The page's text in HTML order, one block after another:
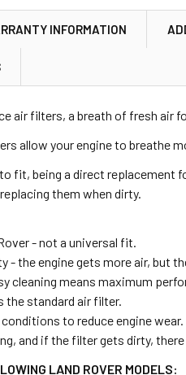
INFORMATION
air filters, a breath of fresh air
allow your engine to breathe
fit, being a direct replacement
them when dirty.
- not a universal fit.
- the engine gets more air, but
cleaning means maximum
the standard air filter.
to reduce engine wear.
and if the filter gets dirty,
LAND ROVER MODELS: